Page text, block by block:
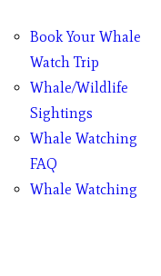
Book Your Whale
Watch Trip
Whale/Wildlife
Sightings
Whale Watching
FAQ
Whale Watching